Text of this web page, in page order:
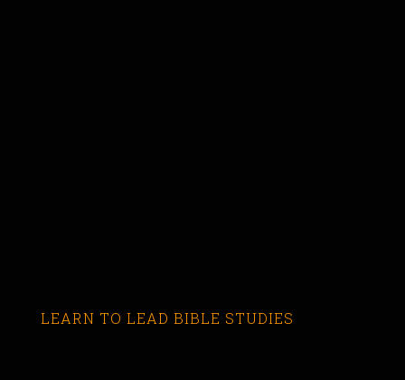
LEARN TO LEAD BIBLE STUDIES